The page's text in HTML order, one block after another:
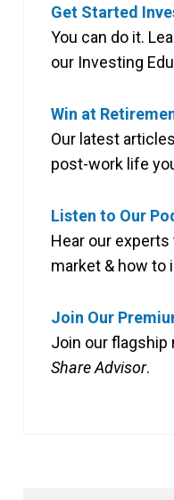
Get Started
You can do it.
our Investing
Win at
Our latest
post-work life
Listen to Our
Hear our
market & how to
Join Our
Join our
Share Advisor.